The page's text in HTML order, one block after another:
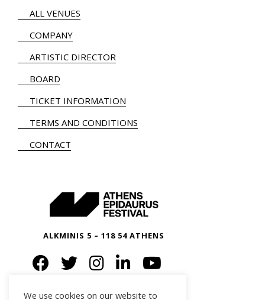
ALL VENUES
COMPANY
ARTISTIC DIRECTOR
BOARD
TICKET INFORMATION
TERMS AND CONDITIONS
CONTACT
ALKMINIS 5 – 118 54 ATHENS
We use cookies on our website to